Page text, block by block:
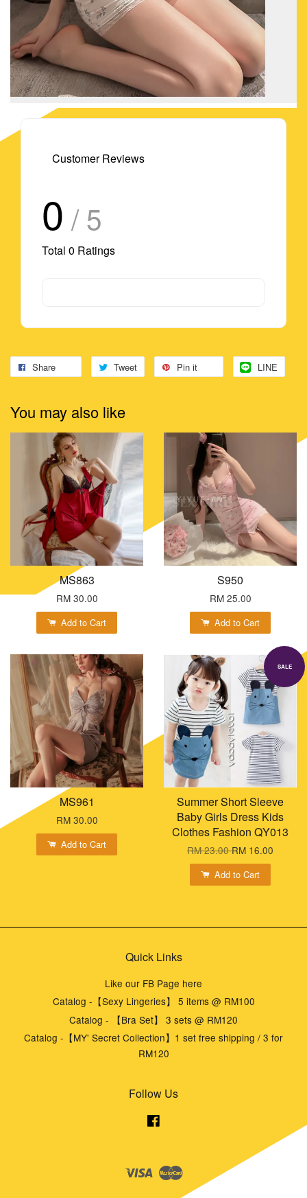
Customer Reviews
0 / 5
Total 0 Ratings
Share Tweet Pin it LINE
You may also like
MS863
RM 30.00
Add to Cart
S950
RM 25.00
Add to Cart
MS961
RM 30.00
Add to Cart
SALE
Summer Short Sleeve
Baby Girls Dress Kids
Clothes Fashion QY013
RM 23.00RM 16.00
Add to Cart
Quick Links
Like our FB Page here
Catalog -【Sexy Lingeries】 5 items @ RM100
Catalog - 【Bra Set】 3 sets @ RM120
Catalog -【MY' Secret Collection】1 set free shipping / 3 for
RM120
Follow Us
Visa Master